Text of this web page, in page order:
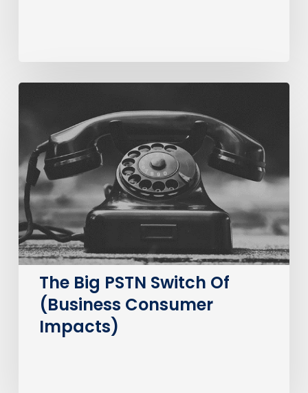
Switch
Of
(Business
Consumer
Impacts)
The Big PSTN Switch Of
(Business Consumer
Impacts)